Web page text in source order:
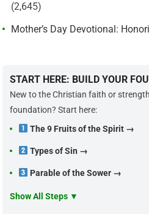
(2,645)
Mother’s Day Devotional:
START HERE: BUILD YOUR
New to the Christian faith or
foundation? Start here:
The 9 Fruits of the Spirit →
Types of Sin →
Parable of the Sower →
Show All Steps ▼